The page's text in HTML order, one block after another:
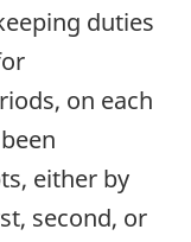
duties
on each
either by
second, or